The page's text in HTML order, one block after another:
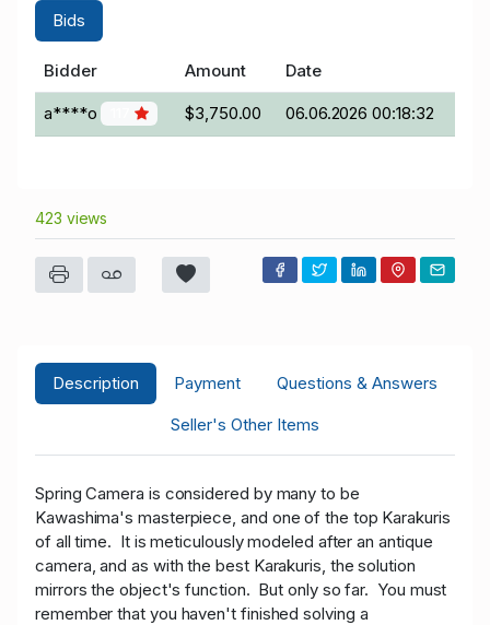
Bids
Bidder Amount Date
a****o $3,750.00 06.06.2026 00:18:32
423 views
Description Payment
Questions & Answers
Seller's Other Items
Spring Camera is considered by many to be
Kawashima's masterpiece, and one of the top Karakuris
of all time. It is meticulously modeled after an antique
camera, and as with the best Karakuris, the solution
mirrors the object's function. But only so far. You must
remember that you haven't finished solving a